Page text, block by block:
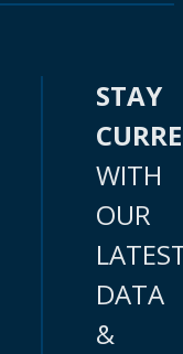
STAY
WITH
OUR
DATA
&